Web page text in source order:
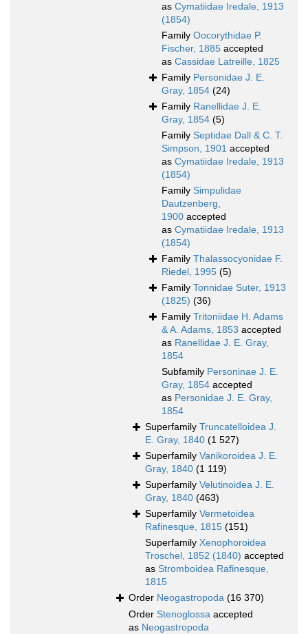
as Cymatiidae Iredale, 1913
(1854)
Family Oocorythidae P.
Fischer, 1885 accepted
as Cassidae Latreille, 1825
Family Personidae J. E.
Gray, 1854 (24)
Family Ranellidae J. E.
Gray, 1854 (5)
Family Septidae Dall & C. T.
Simpson, 1901 accepted
as Cymatiidae Iredale, 1913
(1854)
Family Simpulidae
Dautzenberg,
1900 accepted
as Cymatiidae Iredale, 1913
(1854)
Family Thalassocyonidae F.
Riedel, 1995 (5)
Family Tonnidae Suter, 1913
(1825) (36)
Family Tritoniidae H. Adams
& A. Adams, 1853 accepted
as Ranellidae J. E. Gray,
1854
Subfamily Personinae J. E.
Gray, 1854 accepted
as Personidae J. E. Gray,
1854
Superfamily Truncatelloidea J.
E. Gray, 1840 (1 527)
Superfamily Vanikoroidea J. E.
Gray, 1840 (1 119)
Superfamily Velutinoidea J. E.
Gray, 1840 (463)
Superfamily Vermetoidea
Rafinesque, 1815 (151)
Superfamily Xenophoroidea
Troschel, 1852 (1840) accepted
as Stromboidea Rafinesque,
1815
Order Neogastropoda (16 370)
Order Stenoglossa accepted
as Neogastropoda